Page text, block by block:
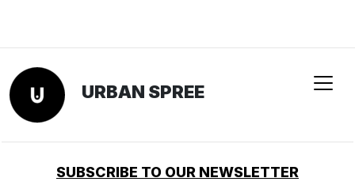
URBAN SPREE
SUBSCRIBE TO OUR NEWSLETTER